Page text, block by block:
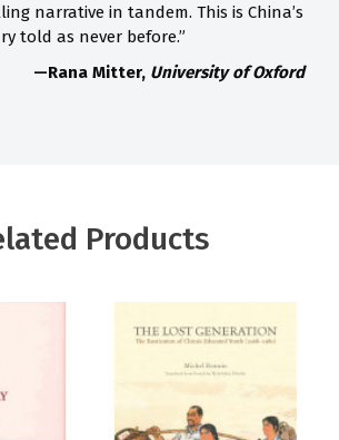
narrative in tandem. This is China’s
told as never before.”
—Rana Mitter, University of Oxford
Products